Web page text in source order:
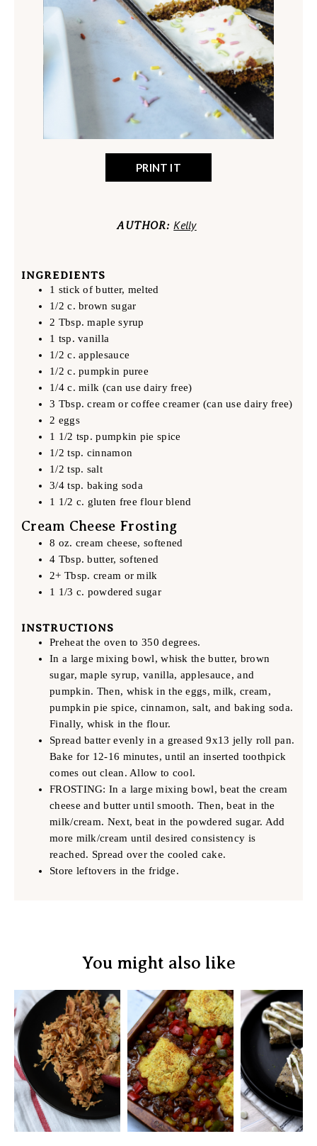
PRINT IT
AUTHOR: Kelly
INGREDIENTS
1 stick of butter, melted
1/2 c. brown sugar
2 Tbsp. maple syrup
1 tsp. vanilla
1/2 c. applesauce
1/2 c. pumpkin puree
1/4 c. milk (can use dairy free)
3 Tbsp. cream or coffee creamer (can use dairy free)
2 eggs
1 1/2 tsp. pumpkin pie spice
1/2 tsp. cinnamon
1/2 tsp. salt
3/4 tsp. baking soda
1 1/2 c. gluten free flour blend
Cream Cheese Frosting
8 oz. cream cheese, softened
4 Tbsp. butter, softened
2+ Tbsp. cream or milk
1 1/3 c. powdered sugar
INSTRUCTIONS
Preheat the oven to 350 degrees.
In a large mixing bowl, whisk the butter, brown
sugar, maple syrup, vanilla, applesauce, and
pumpkin. Then, whisk in the eggs, milk, cream,
pumpkin pie spice, cinnamon, salt, and baking soda.
Finally, whisk in the flour.
Spread batter evenly in a greased 9x13 jelly roll pan.
Bake for 12-16 minutes, until an inserted toothpick
comes out clean. Allow to cool.
FROSTING: In a large mixing bowl, beat the cream
cheese and butter until smooth. Then, beat in the
milk/cream. Next, beat in the powdered sugar. Add
more milk/cream until desired consistency is
reached. Spread over the cooled cake.
Store leftovers in the fridge.
You might also like